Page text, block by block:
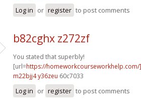
Log in or register to post comments
b82cghx z272zf
You stated that superbly!
[url=https://
m22bjj4 y36zeu 60c7033
Log in or register to post comments